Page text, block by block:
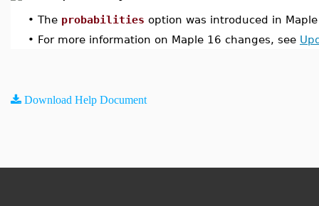
• The probabilities option was introduced in
• For more information on Maple 16 changes, see
Download Help Document